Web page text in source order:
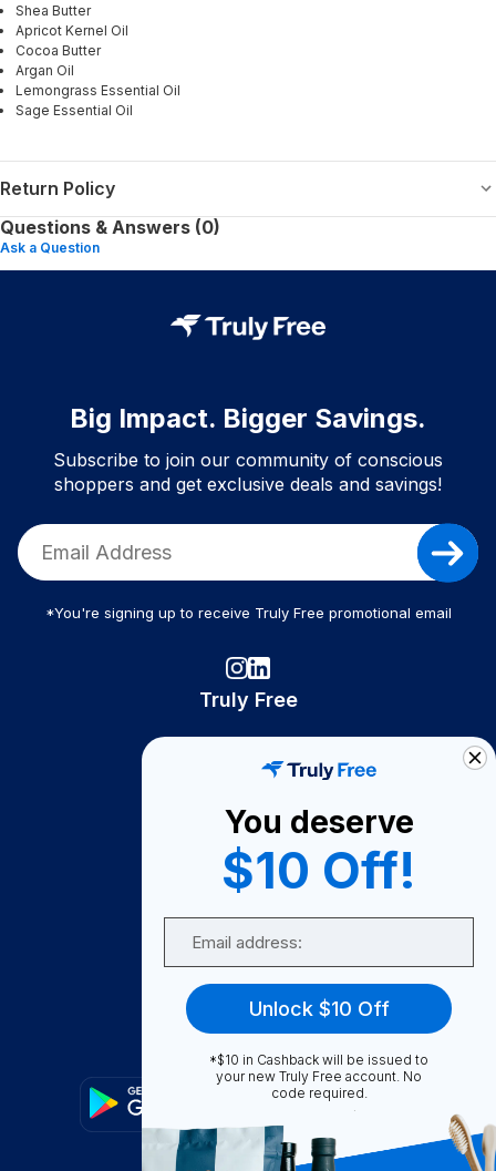
Shea Butter
Apricot Kernel Oil
Cocoa Butter
Argan Oil
Lemongrass Essential Oil
Sage Essential Oil
Return Policy
Questions & Answers (0)
Ask a Question
Big Impact. Bigger Savings.
Subscribe to join our community of conscious
shoppers and get exclusive deals and savings!
*You're signing up to receive Truly Free promotional email
Truly Free
Become A Seller
Become a Partner
Support
FAQ
You deserve
$10 Off!
Unlock $10 Off
*$10 in Cashback will be issued to
your new Truly Free account. No
code required.